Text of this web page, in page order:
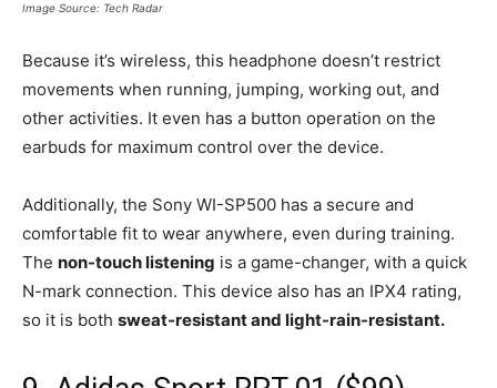
Image Source: Tech Radar
Because it’s wireless, this headphone doesn’t restrict
movements when running, jumping, working out, and
other activities. It even has a button operation on the
earbuds for maximum control over the device.
Additionally, the Sony WI-SP500 has a secure and
comfortable fit to wear anywhere, even during training.
The non-touch listening is a game-changer, with a quick
N-mark connection. This device also has an IPX4 rating,
so it is both sweat-resistant and light-rain-resistant.